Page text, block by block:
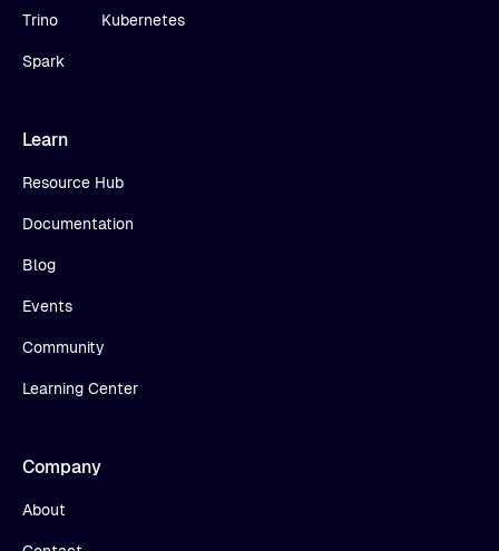
Trino
Spark
Kubernetes
Learn
Resource Hub
Documentation
Blog
Events
Community
Learning Center
Company
About